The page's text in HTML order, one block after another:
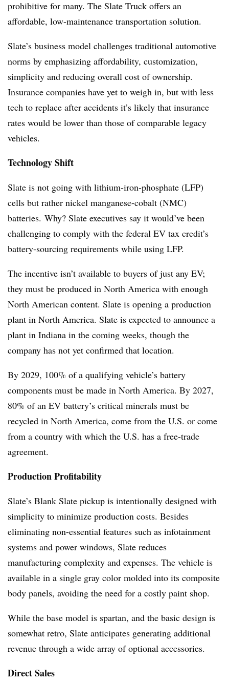
prohibitive for many. The Slate Truck offers an
affordable, low-maintenance transportation solution.
Slate’s business model challenges traditional automotive
norms by emphasizing affordability, customization,
simplicity and reducing overall cost of ownership.
Insurance companies have yet to weigh in, but with less
tech to replace after accidents it’s likely that insurance
rates would be lower than those of comparable legacy
vehicles.
Technology Shift
Slate is not going with lithium-iron-phosphate (LFP)
cells but rather nickel manganese-cobalt (NMC)
batteries. Why? Slate executives say it would’ve been
challenging to comply with the federal EV tax credit’s
battery-sourcing requirements while using LFP.
The incentive isn’t available to buyers of just any EV;
they must be produced in North America with enough
North American content. Slate is opening a production
plant in North America. Slate is expected to announce a
plant in Indiana in the coming weeks, though the
company has not yet confirmed that location.
By 2029, 100% of a qualifying vehicle’s battery
components must be made in North America. By 2027,
80% of an EV battery’s critical minerals must be
recycled in North America, come from the U.S. or come
from a country with which the U.S. has a free-trade
agreement.
Production Profitability
Slate’s Blank Slate pickup is intentionally designed with
simplicity to minimize production costs. Besides
eliminating non-essential features such as infotainment
systems and power windows, Slate reduces
manufacturing complexity and expenses. The vehicle is
available in a single gray color molded into its composite
body panels, avoiding the need for a costly paint shop.
While the base model is spartan, and the basic design is
somewhat retro, Slate anticipates generating additional
revenue through a wide array of optional accessories.
Direct Sales